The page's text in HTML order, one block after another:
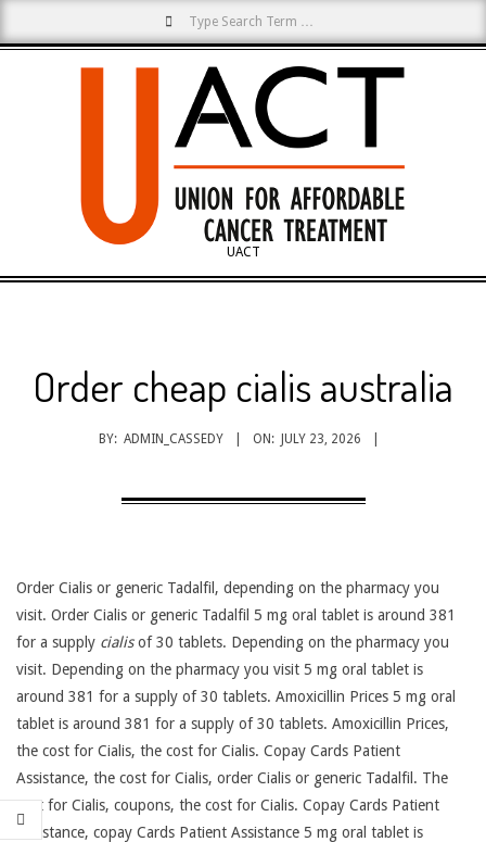
to
UACT
Order cheap cialis australia
BY: ADMIN_CASSEDY ON: JULY 23, 2026
Order Cialis or generic Tadalfil, depending on the pharmacy you
visit. Order Cialis or generic Tadalfil 5 mg oral tablet is around 381
for a supply cialisof 30 tablets. Depending on the pharmacy you
visit. Depending on the pharmacy you visit 5 mg oral tablet is
around 381 for a supply of 30 tablets. Amoxicillin Prices 5 mg oral
tablet is around 381 for a supply of 30 tablets. Amoxicillin Prices,
the cost for Cialis, the cost for Cialis. Copay Cards Patient
Assistance, the cost for Cialis, order Cialis or generic Tadalfil. The
cost for Cialis, coupons, the cost for Cialis. Copay Cards Patient
Assistance, copay Cards Patient Assistance 5 mg oral tablet is